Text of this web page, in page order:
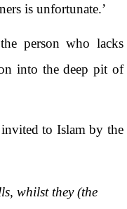
is unfortunate.’
person who lacks
into the deep pit of
to Islam by the
whilst they (the